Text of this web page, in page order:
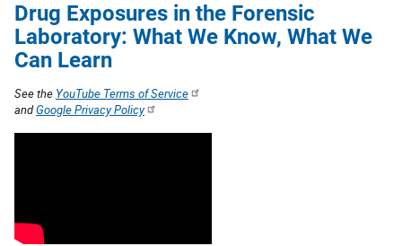
Drug Exposures in the Forensic
Laboratory: What We Know, What We
Can Learn
See the YouTube Terms of Service
andGoogle Privacy Policy